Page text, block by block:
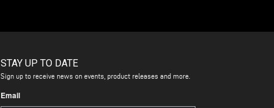
STAY UP TO DATE
Sign up to receive news on events, product releases and more.
Email